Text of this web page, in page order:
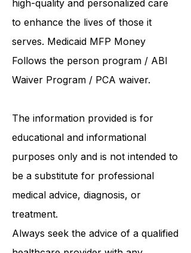
Resources is dedicated to offering
high-quality and personalized care
to enhance the lives of those it
serves. MedicaidMFP Money
Follows the person program/
The information provided is for
educational and informational
purposes only and is not intended to
be a substitute for professional
medical advice, diagnosis, or
treatment.